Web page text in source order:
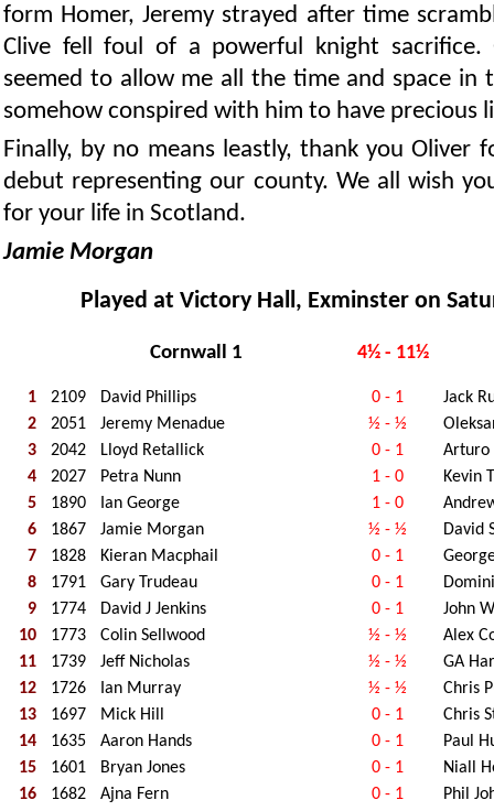
form Homer, Jeremy strayed after time
Clive fell foul of a powerful knight sacrifice.
seemed to allow me all the time and space in
somehow conspired with him to have precious
Finally, by no means leastly, thank you Oliver
debut representing our county. We all wish
for your life in Scotland.
Jamie Morgan
Played at Victory Hall, Exminster on
Cornwall 1 4½ - 11½
1 2109 David Phillips 0 - 1
Jack
2
2051 Jeremy Menadue ½ - ½
3
2042 Lloyd Retallick 0 - 1
Arturo
4
2027 Petra Nunn 1 - 0
Kevin
5
1890 Ian George 1 - 0
6
1867 Jamie Morgan ½ - ½
David
7
1828 Kieran Macphail 0 - 1
8
1791 Gary Trudeau 0 - 1
9
1774 David J Jenkins 0 - 1
John
10
1773 Colin Sellwood ½ - ½
Alex
11
1739 Jeff Nicholas ½ - ½
GA
12
1726 Ian Murray ½ - ½
Chris
13
1697 Mick Hill 0 - 1
Chris
14
1635 Aaron Hands 0 - 1
Paul
15
1601 Bryan Jones 0 - 1
Niall
16
1682 Ajna Fern 0 - 1 Phil